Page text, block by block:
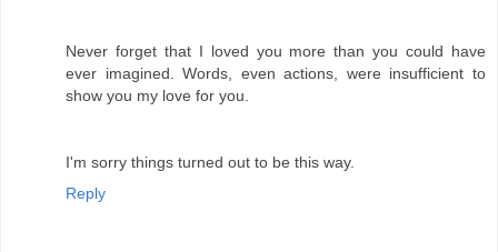
Never forget that I loved you more than you could have
ever imagined. Words, even actions, were insufficient to
show you my love for you.
I'm sorry things turned out to be this way.
Reply